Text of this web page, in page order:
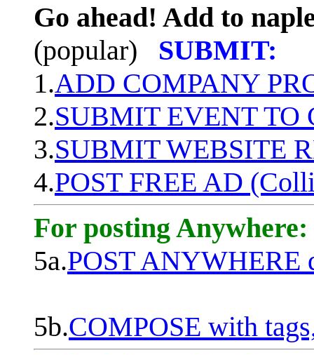
Go ahead! Add to
(popular)
SUBMIT:
1.ADD COMPANY
2.SUBMIT EVENT TO
3.SUBMIT WEBSITE
4.POST FREE AD
For posting Anywhere:
5a.POST ANYWHERE
5b.COMPOSE with